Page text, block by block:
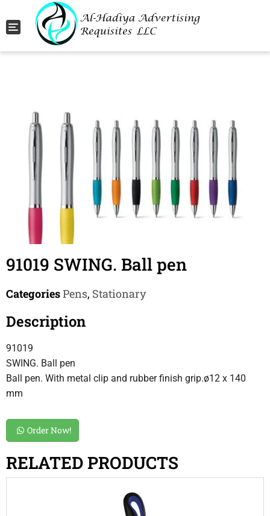
Toggle navigation
91019 SWING. Ball pen
CategoriesPens, Stationary
Description
91019
SWING. Ball pen
Ball pen. With metal clip and rubber finish grip.ø12 x 140
mm
Order Now!
RELATED PRODUCTS